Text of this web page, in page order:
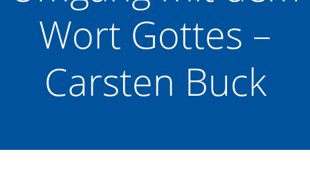
Wort Gottes –
Carsten Buck